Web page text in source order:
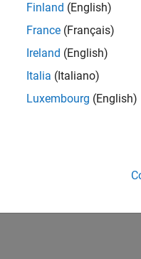
Finland (English)
France (Français)
Ireland (English)
Italia (Italiano)
Luxembourg (English)